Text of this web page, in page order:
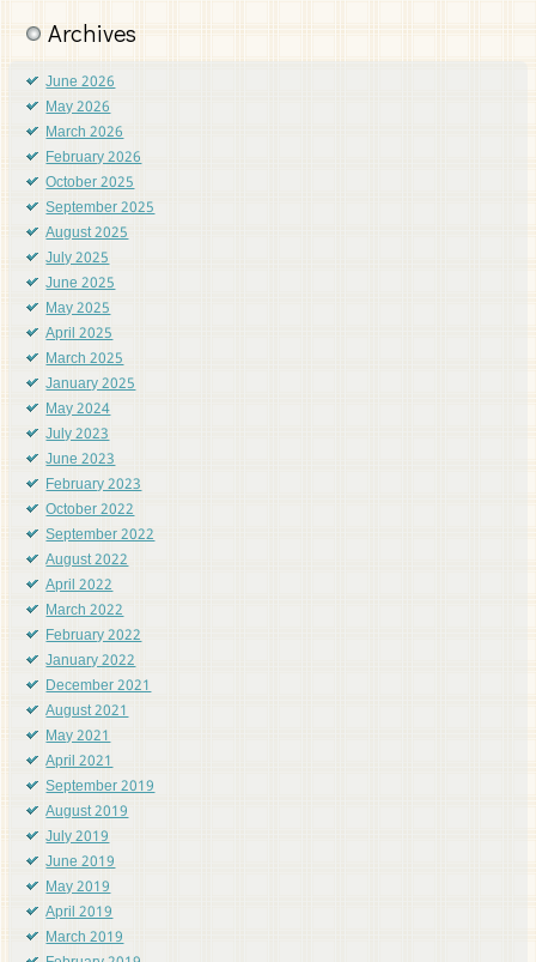
Archives
June 2026
May 2026
March 2026
February 2026
October 2025
September 2025
August 2025
July 2025
June 2025
May 2025
April 2025
March 2025
January 2025
May 2024
July 2023
June 2023
February 2023
October 2022
September 2022
August 2022
April 2022
March 2022
February 2022
January 2022
December 2021
August 2021
May 2021
April 2021
September 2019
August 2019
July 2019
June 2019
May 2019
April 2019
March 2019